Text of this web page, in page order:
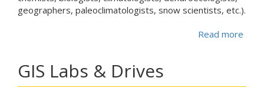
geographers, paleoclimatologists, snow scientists, etc.).
Read more
GIS Labs & Drives